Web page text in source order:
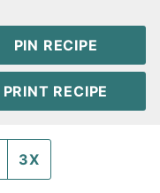
PIN RECIPE
PRINT RECIPE
3X